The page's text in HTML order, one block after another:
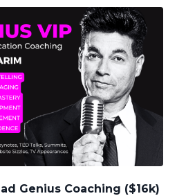
Genius Coaching ($16k)